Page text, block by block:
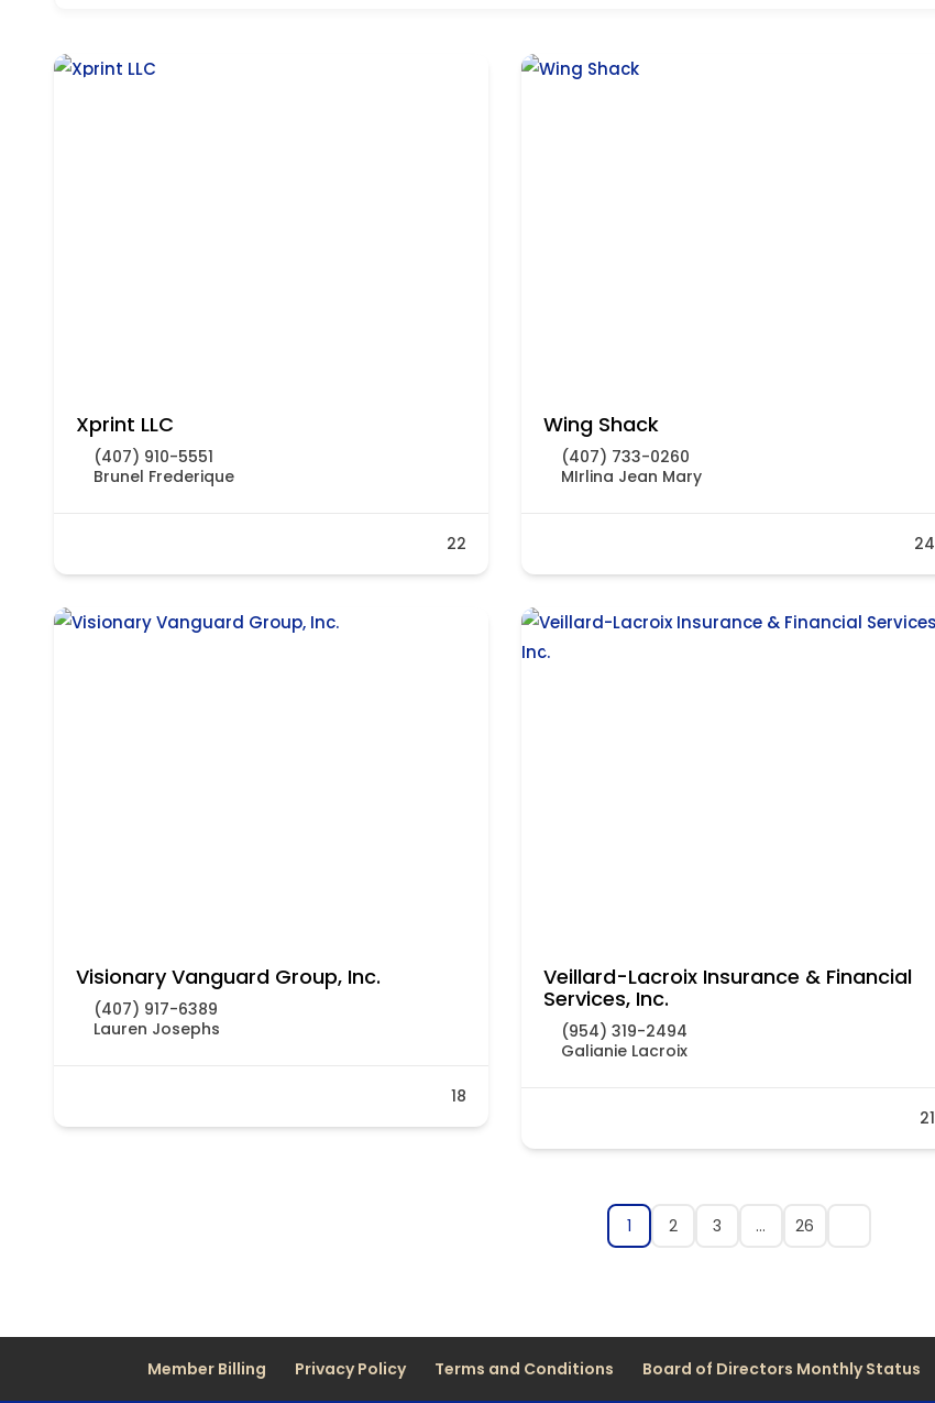
Xprint LLC
(407) 910-5551
Brunel Frederique
22
Wing Shack
(407) 733-0260
MIrlina Jean Mary
24
Visionary Vanguard Group, Inc.
(407) 917-6389
Lauren Josephs
18
Veillard-Lacroix Insurance & Financial
Services, Inc.
(954) 319-2494
Galianie Lacroix
21
1 2 3 … 26
Member Billing Privacy Policy Terms and Conditions Board of Directors Monthly Status